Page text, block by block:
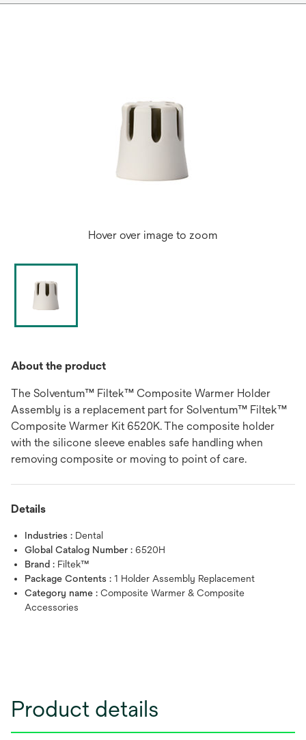
Hover over image to zoom
About the product
The Solventum™ Filtek™ Composite Warmer Holder
Assembly is a replacement part for Solventum™ Filtek™
Composite Warmer Kit 6520K. The composite holder
with the silicone sleeve enables safe handling when
removing composite or moving to point of care.
Details
Industries : Dental
Global Catalog Number : 6520H
Brand : Filtek™
Package Contents : 1 Holder Assembly Replacement
Category name : Composite Warmer & Composite
Accessories
Product details